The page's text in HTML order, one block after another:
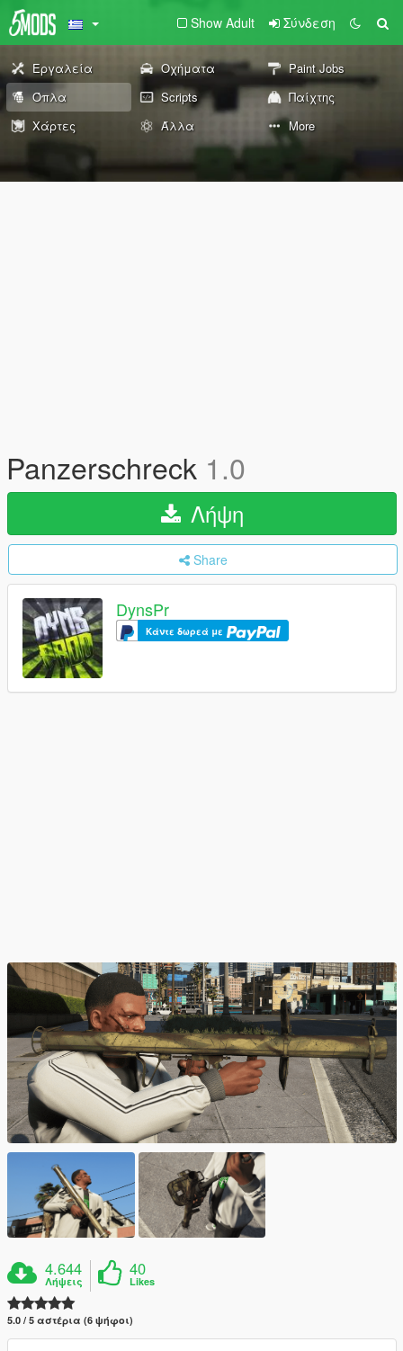
Show Adult Σύνδεση
Εργαλεία Οχήματα
Paint Jobs
Όπλα
Scripts
Παίχτης
Χάρτες
Άλλα More
Panzerschreck 1.0
Λήψη
Share
DynsPr
Κάντε δωρεά με
4.644
Λήψεις
40
Likes
5.0 / 5 αστέρια (6 ψήφοι)